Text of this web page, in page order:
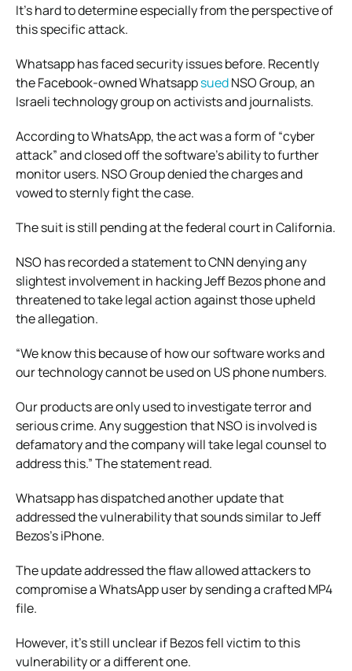
It’s hard to determine especially from the perspective of
this specific attack.
Whatsapp has faced security issues before. Recently
the Facebook-owned WhatsappsuedNSO Group, an
Israeli technology group on activists and journalists.
According to WhatsApp, the act was a form of “cyber
attack” and closed off the software’s ability to further
monitor users. NSO Group denied the charges and
vowed to sternly fight the case.
The suit is still pending at the federal court in California.
NSO has recorded a statement to CNN denying any
slightest involvement in hacking Jeff Bezos phone and
threatened to take legal action against those upheld
the allegation.
“We know this because of how our software works and
our technology cannot be used on US phone numbers.
Our products are only used to investigate terror and
serious crime. Any suggestion that NSO is involved is
defamatory and the company will take legal counsel to
address this.” The statement read.
Whatsapp has dispatched another update that
addressed the vulnerability that sounds similar to Jeff
Bezos’s iPhone.
The update addressed the flaw allowed attackers to
compromise a WhatsApp user by sending a crafted MP4
file.
However, it’s still unclear if Bezos fell victim to this
vulnerability or a different one.